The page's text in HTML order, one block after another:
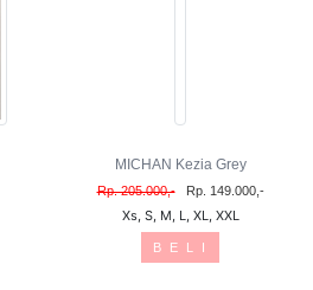
MICHAN Kezia Grey
Rp. 205.000,- Rp. 149.000,-
Xs, S, M, L, XL, XXL
B E L I